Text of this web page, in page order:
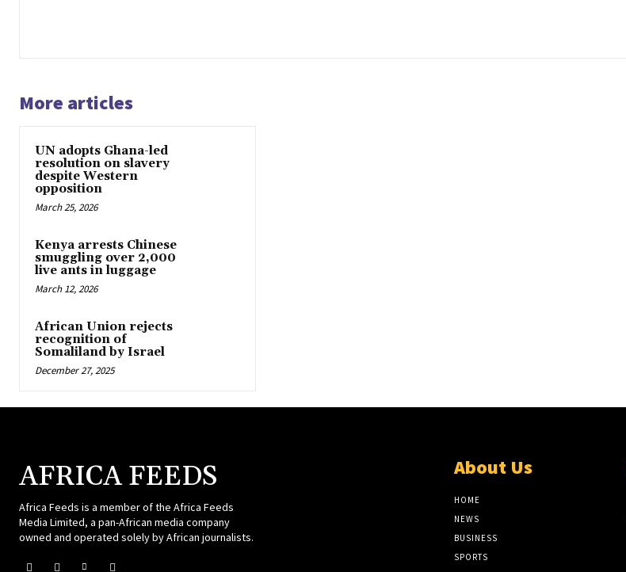
More articles
UN adopts Ghana-led
resolution on slavery
despite Western
opposition
March 25, 2026
Kenya arrests Chinese
smuggling over 2,000
live ants in luggage
March 12, 2026
African Union rejects
recognition of
Somaliland by Israel
December 27, 2025
AFRICA FEEDS
Africa Feeds is a member of the Africa Feeds
Media Limited, a pan-African media company
owned and operated solely by African journalists.
About Us
HOME
NEWS
BUSINESS
SPORTS